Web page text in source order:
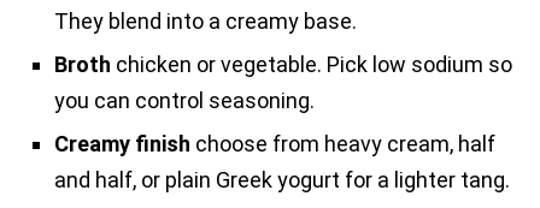
They blend into a creamy base.
Broth chicken or vegetable. Pick low sodium so
you can control seasoning.
Creamy finish choose from heavy cream, half
and half, or plain Greek yogurt for a lighter tang.